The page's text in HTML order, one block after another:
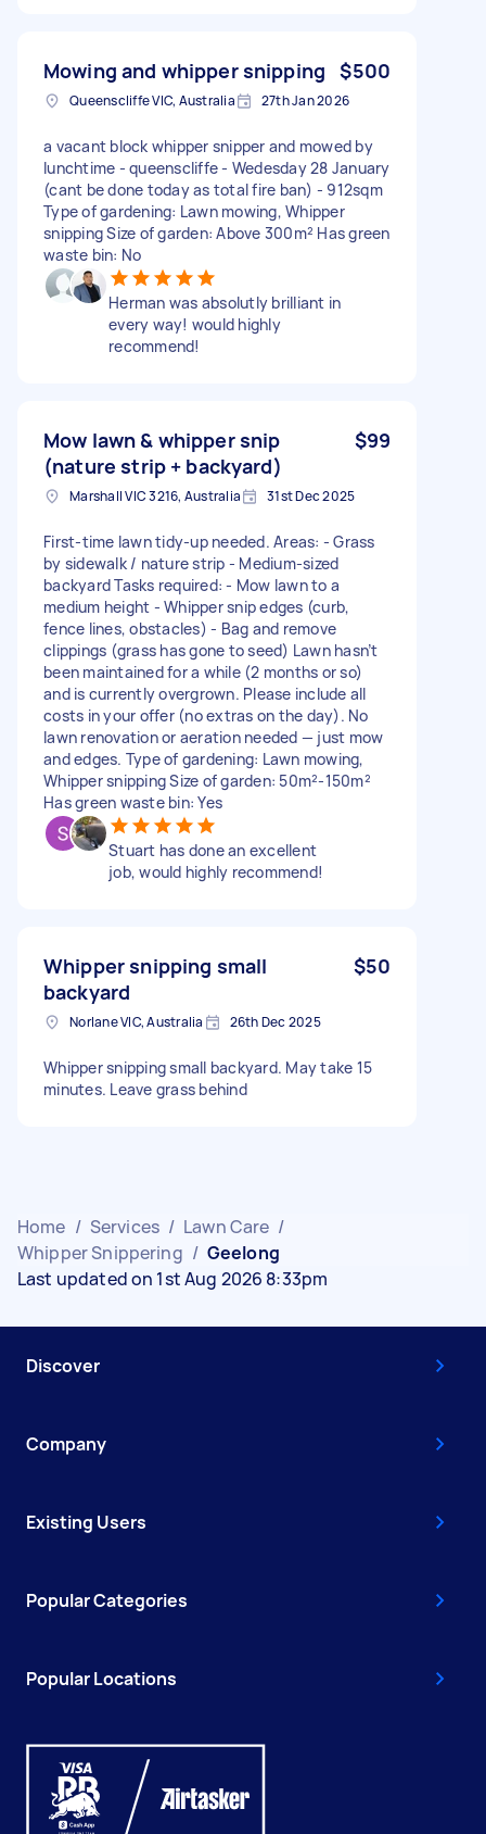
Mowing and whipper snipping $500
Queenscliffe VIC, Australia 27th Jan 2026
a vacant block whipper snipper and mowed by
lunchtime - queenscliffe - Wedesday 28 January
(cant be done today as total fire ban) - 912sqm
Type of gardening: Lawn mowing, Whipper
snipping Size of garden: Above 300m² Has green
waste bin: No
Herman was absolutly brilliant in
every way! would highly
recommend!
Mow lawn & whipper snip
(nature strip + backyard)
$99
Marshall VIC 3216, Australia 31st Dec 2025
First-time lawn tidy-up needed. Areas: - Grass
by sidewalk / nature strip - Medium-sized
backyard Tasks required: - Mow lawn to a
medium height - Whipper snip edges (curb,
fence lines, obstacles) - Bag and remove
clippings (grass has gone to seed) Lawn hasn’t
been maintained for a while (2 months or so)
and is currently overgrown. Please include all
costs in your offer (no extras on the day). No
lawn renovation or aeration needed — just mow
and edges. Type of gardening: Lawn mowing,
Whipper snipping Size of garden: 50m²-150m²
Has green waste bin: Yes
Stuart has done an excellent
job, would highly recommend!
Whipper snipping small
backyard
$50
Norlane VIC, Australia 26th Dec 2025
Whipper snipping small backyard. May take 15
minutes. Leave grass behind
Home / Services / Lawn Care /
Whipper Snippering / Geelong
Last updated on 1st Aug 2026 8:33pm
Discover
Company
Existing Users
Popular Categories
Popular Locations